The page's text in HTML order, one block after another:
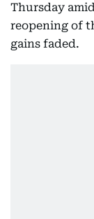
Thursday
reopening of
gains faded.